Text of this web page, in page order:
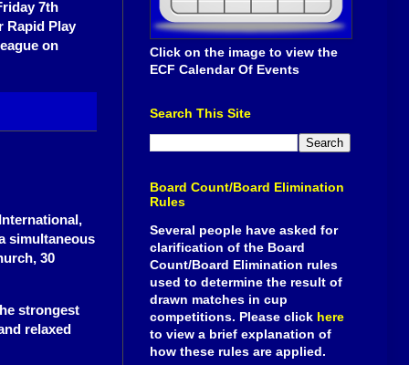
7th
Rapid Play
on
simultaneous
30
strongest
relaxed
Click on the image to view the
ECF Calendar Of Events
Search This Site
Board Count/Board Elimination
Rules
Several people have asked for
clarification of the Board
Count/Board Elimination rules
used to determine the result of
drawn matches in cup
competitions. Please click here
to view a brief explanation of
how these rules are applied.